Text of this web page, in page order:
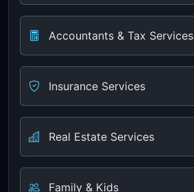
Accountants & Tax Services
Insurance Services
Real Estate Services
Family & Kids